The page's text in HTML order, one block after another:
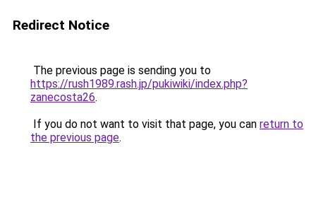
Redirect Notice
The previous page is sending you to
https://rush1989.rash.jp/pukiwiki/index.php?
zanecosta26.
If you do not want to visit that page, you can return to
the previous page.